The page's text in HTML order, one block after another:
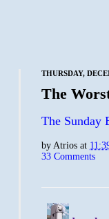
THURSDAY,
The
The Sunday
byAtrios at
33 Comments